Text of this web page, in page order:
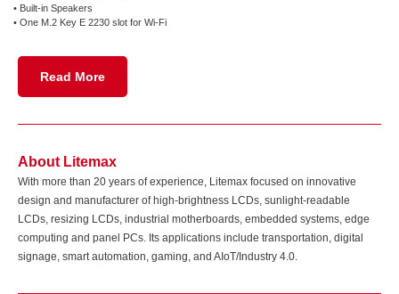
• Built-in Speakers
• One M.2 Key E 2230 slot for Wi-Fi
Read More
About Litemax
With more than 20 years of experience, Litemax focused on innovative
design and manufacturer of high-brightness LCDs, sunlight-readable
LCDs, resizing LCDs, industrial motherboards, embedded systems, edge
computing and panel PCs. Its applications include transportation, digital
signage, smart automation, gaming, and AIoT/Industry 4.0.